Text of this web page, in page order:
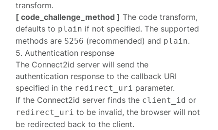
transform.
[ code_challenge_method ] The code transform,
defaults to plain if not specified. The supported
methods are S256 (recommended) and plain.
5. Authentication response
The Connect2id server will send the
authentication response to the callback URI
specified in the redirect_uri parameter.
If the Connect2id server finds the client_id or
redirect_uri to be invalid, the browser will not
be redirected back to the client.